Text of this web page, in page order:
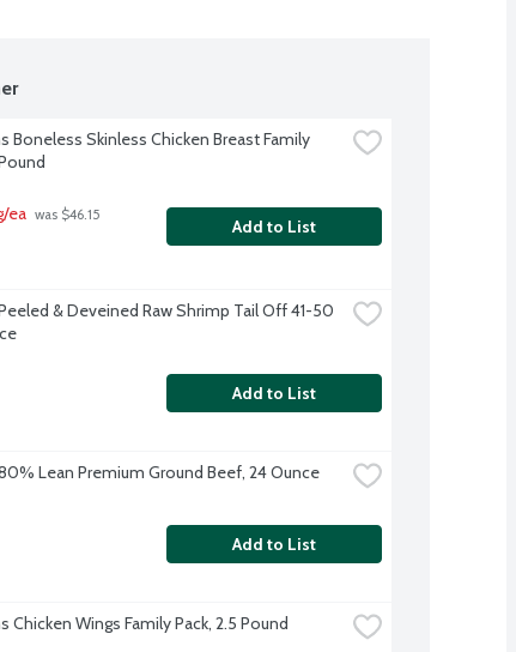
Boneless Skinless Chicken Breast Family
ea was $46.15
Add to List
& Deveined Raw Shrimp Tail Off 41-50
Add to List
Lean Premium Ground Beef, 24 Ounce
Add to List
Chicken Wings Family Pack, 2.5 Pound